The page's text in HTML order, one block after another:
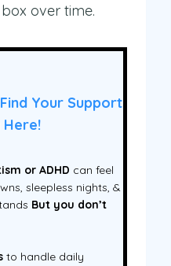
over time.
Your Support
Here!
or ADHD can feel
sleepless nights, &
But you don’t
to handle daily